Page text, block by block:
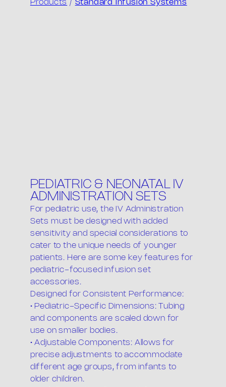
Products / Standard Infusion Systems
PEDIATRIC & NEONATAL IV
ADMINISTRATION SETS
For pediatric use, the IV Administration
Sets must be designed with added
sensitivity and special considerations to
cater to the unique needs of younger
patients. Here are some key features for
pediatric-focused infusion set
accessories.
Designed for Consistent Performance:
• Pediatric-Specific Dimensions: Tubing
and components are scaled down for
use on smaller bodies.
• Adjustable Components: Allows for
precise adjustments to accommodate
different age groups, from infants to
older children.